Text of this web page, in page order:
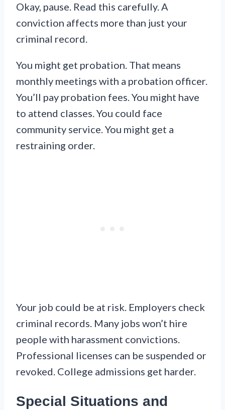
Okay, pause. Read this carefully. A
conviction affects more than just your
criminal record.
You might get probation. That means
monthly meetings with a probation officer.
You’ll pay probation fees. You might have
to attend classes. You could face
community service. You might get a
restraining order.
Your job could be at risk. Employers check
criminal records. Many jobs won’t hire
people with harassment convictions.
Professional licenses can be suspended or
revoked. College admissions get harder.
Special Situations and